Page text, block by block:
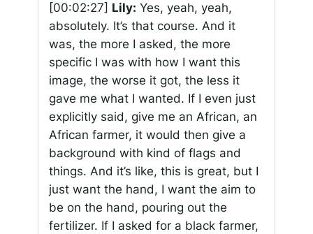
[00:02:27] Lily: Yes, yeah, yeah,
absolutely. It’s that course. And it
was, the more I asked, the more
specific I was with how I want this
image, the worse it got, the less it
gave me what I wanted. If I even just
explicitly said, give me an African, an
African farmer, it would then give a
background with kind of flags and
things. And it’s like, this is great, but I
just want the hand, I want the aim to
be on the hand, pouring out the
fertilizer. If I asked for a black farmer,